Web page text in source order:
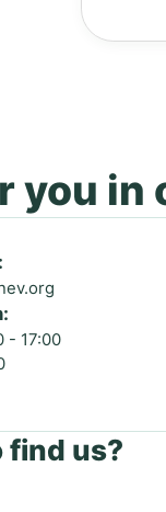
you in
- 17:00
find us?